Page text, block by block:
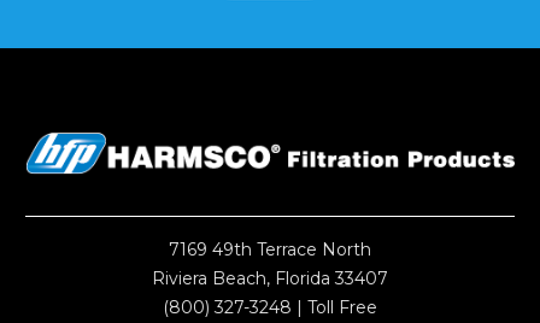
7169 49th Terrace North
Riviera Beach, Florida 33407
(800) 327-3248 | Toll Free